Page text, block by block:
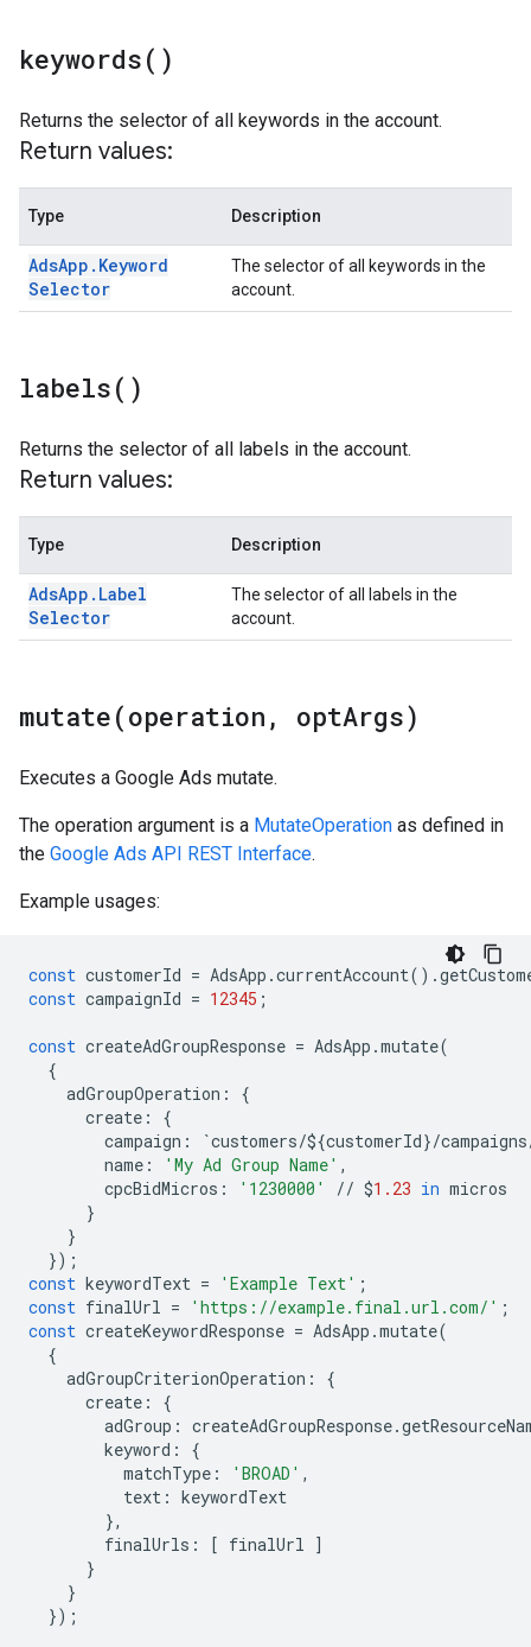
keywords( )
Returns the selector of all keywords in the account.
Return values:
Type Description
AdsApp . Keyword
Selector
The selector of all keywords in the
account.
labels( )
Returns the selector of all labels in the account.
Return values:
Type Description
AdsApp . Label
Selector
The selector of all labels in the
account.
mutate(operation , optArgs)
Executes a Google Ads mutate.
The operation argument is a MutateOperation as defined in
the Google Ads API REST Interface.
Example usages:
const customerId = AdsApp .currentAccount() .
const campaignId = 12345 ;
const createAdGroupResponse = AdsApp .mutate(
{
adGroupOperation :
{
create :
{
campaign : `customers/${customerId}/campaigns
name : 'My Ad Group Name' ,
cpcBidMicros : '1230000' // $1.23 in micros
}
}
});
const keywordText = 'Example Text' ;
const finalUrl = 'https://example.final.url.com/' ;
const createKeywordResponse = AdsApp .mutate(
{
adGroupCriterionOperation :
{
create :
{
adGroup : createAdGroupResponse.
keyword :
{
matchType : 'BROAD' ,
text : keywordText
},
finalUrls : [ finalUrl ]
}
}
});